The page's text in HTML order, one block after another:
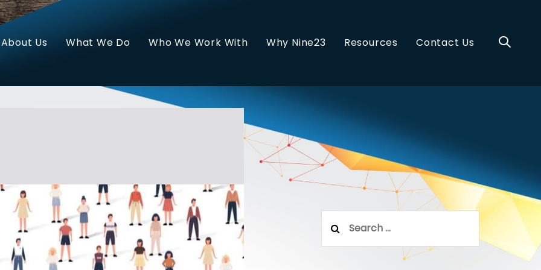
About Us What We Do Who We Work With Why Nine23 Resources Contact Us
for: